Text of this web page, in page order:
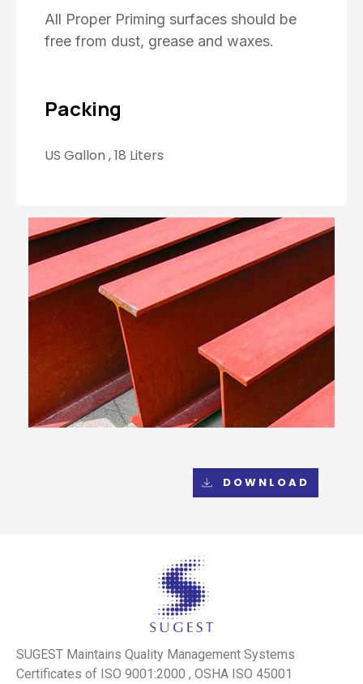
All Proper Priming surfaces should be
free from dust, grease and waxes.
Packing
US Gallon , 18 Liters
DOWNLOAD
SUGEST Maintains Quality Management Systems
Certificates of ISO 9001:2000 , OSHA ISO 45001